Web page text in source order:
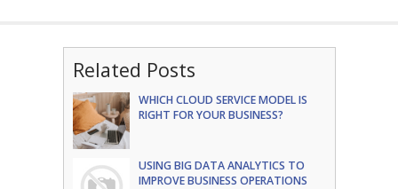
Related Posts
WHICH CLOUD SERVICE MODEL IS
RIGHT FOR YOUR BUSINESS?
USING BIG DATA ANALYTICS TO
IMPROVE BUSINESS OPERATIONS